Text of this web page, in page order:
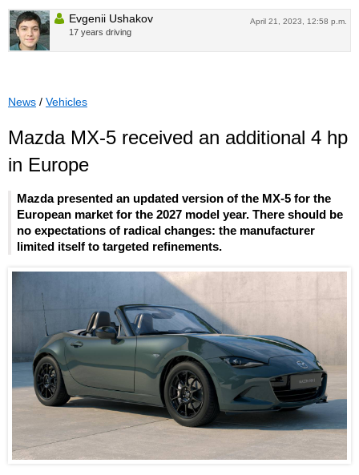
April 21, 2023, 12:58 p.m.
Evgenii Ushakov
17 years driving
News / Vehicles
Mazda MX-5 received an additional 4 hp
in Europe
Mazda presented an updated version of the MX-5 for the
European market for the 2027 model year. There should be
no expectations of radical changes: the manufacturer
limited itself to targeted refinements.